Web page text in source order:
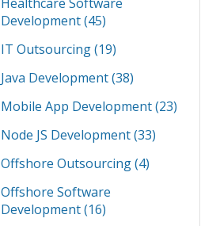
Development(45)
IT Outsourcing(19)
Java Development(38)
Mobile App Development(23)
Node JS Development(33)
Offshore Outsourcing(4)
Offshore Software
Development(16)